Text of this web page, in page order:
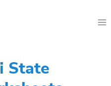
State